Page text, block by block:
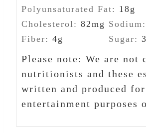
Polyunsaturated Fat: 18g
Cholesterol: 82mg Sodium:
Fiber: 4g Sugar: 3
Please note: We are not certified
nutritionists and these
written and produced for
entertainment purposes